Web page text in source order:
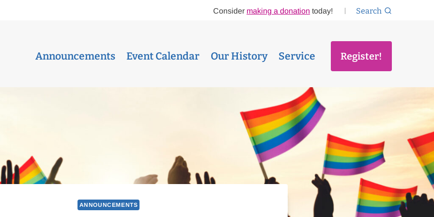
Consider making a donation today! Search
Announcements Event Calendar Our History Service Register!
ANNOUNCEMENTS